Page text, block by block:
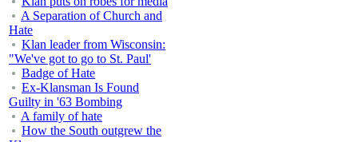
A Separation of Church and
Hate
Klan leader from Wisconsin:
"We've got to go to St. Paul'
Badge of Hate
Ex-Klansman Is Found
Guilty in '63 Bombing
A family of hate
How the South outgrew the